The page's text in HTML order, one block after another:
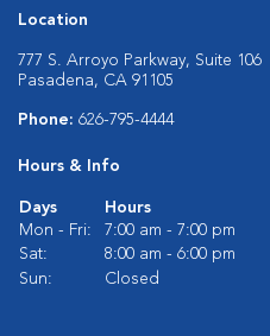
Location
777 S. Arroyo Parkway, Suite 106
Pasadena, CA 91105
Phone: 626-795-4444
Hours & Info
Days
Hours
Mon - Fri:
7:00 am - 7:00 pm
Sat:
8:00 am - 6:00 pm
Sun:
Closed